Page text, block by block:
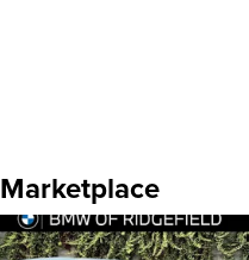
Marketplace